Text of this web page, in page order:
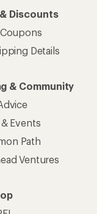
Discounts
Details
& Community
Events
Path
Ventures